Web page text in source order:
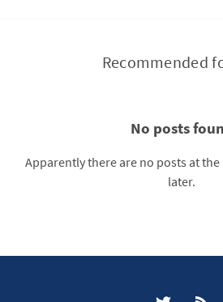
Recommended
No posts
Apparently there are no posts at
later.